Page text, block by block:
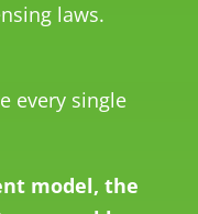
laws.
every single
model, the